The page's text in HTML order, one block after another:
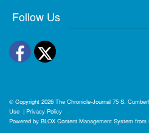
Follow Us
Facebook
Twitter
© Copyright 2026 The Chronicle-Journal 75 S.
Use | Privacy Policy
Powered by BLOX Content Management System from